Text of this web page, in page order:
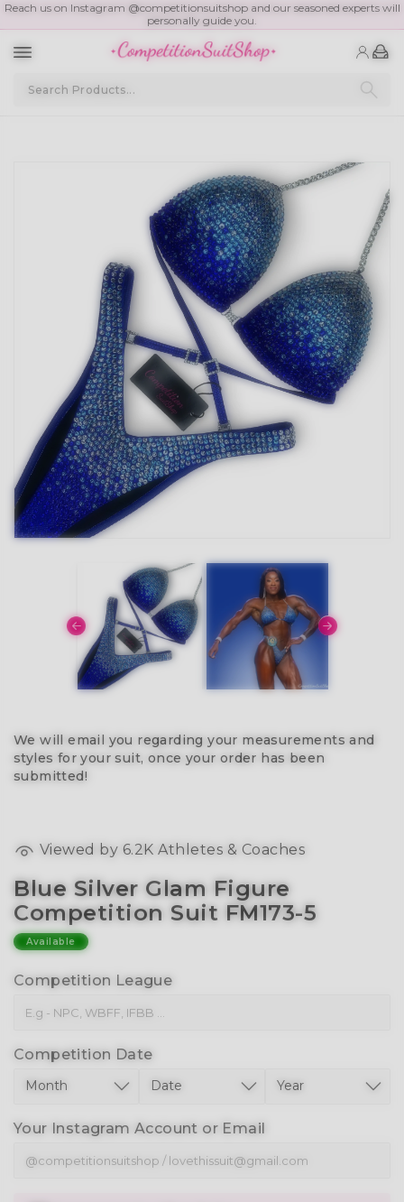
Reach us on Instagram @competitionsuitshop and our seasoned experts will
personally guide you.
We will email you regarding your measurements and
styles for your suit, once your order has been
submitted!
Viewed by 6.2K Athletes & Coaches
Blue Silver Glam Figure
Competition Suit FM173-5
Available
Competition League
Competition Date
Your Instagram Account or Email